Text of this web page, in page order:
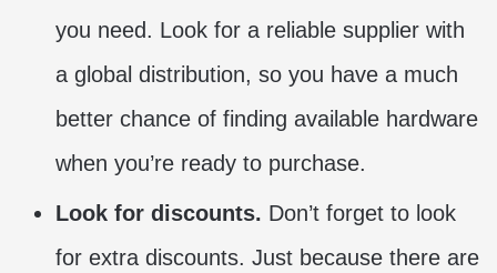
you need. Look for a reliable supplier with
a global distribution, so you have a much
better chance of finding available hardware
when you’re ready to purchase.
Look for discounts. Don’t forget to look
for extra discounts. Just because there are